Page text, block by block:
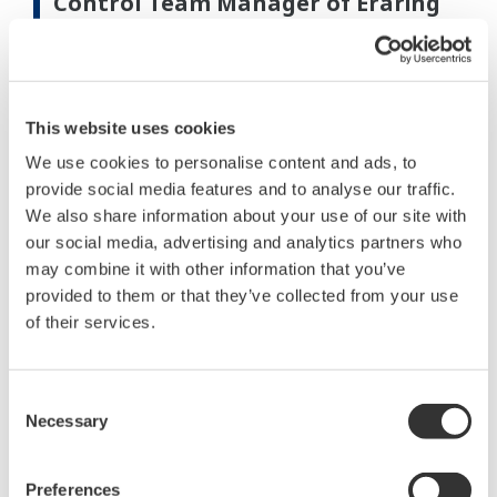
This website uses cookies
We use cookies to personalise content and ads, to
provide social media features and to analyse our traffic.
We also share information about your use of our site with
our social media, advertising and analytics partners who
may combine it with other information that you’ve
provided to them or that they’ve collected from your use
of their services.
Selection
Necessary
Preferences
“Yokogawa took advantage of the flexibility of its
cabinets, reusing existing field cables, terminations,
cabinets, and connectors. New equipment was
wired and tested in the factory. This avoided
disturbing most existing cabling and greatly sped
up installation and commissioning times.”
the details we need.”